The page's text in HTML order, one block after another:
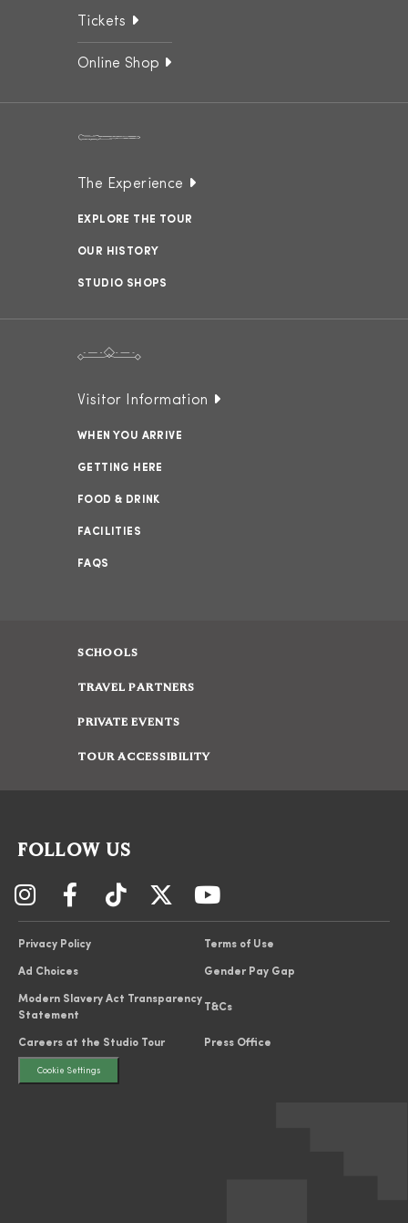
Tickets
Online Shop
The Experience
EXPLORE THE TOUR
OUR HISTORY
STUDIO SHOPS
Visitor Information
WHEN YOU ARRIVE
GETTING HERE
FOOD & DRINK
FACILITIES
FAQS
SCHOOLS
TRAVEL PARTNERS
PRIVATE EVENTS
TOUR ACCESSIBILITY
FOLLOW US
Privacy Policy Terms of Use
Ad Choices Gender Pay Gap
Modern Slavery Act Transparency
Statement
T&Cs
Careers at the Studio Tour Press Office
Cookie Settings